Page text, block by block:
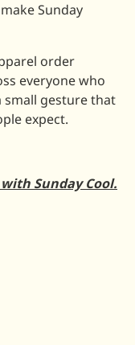
Sunday
order
everyone who
small gesture that
expect.
Sunday Cool.